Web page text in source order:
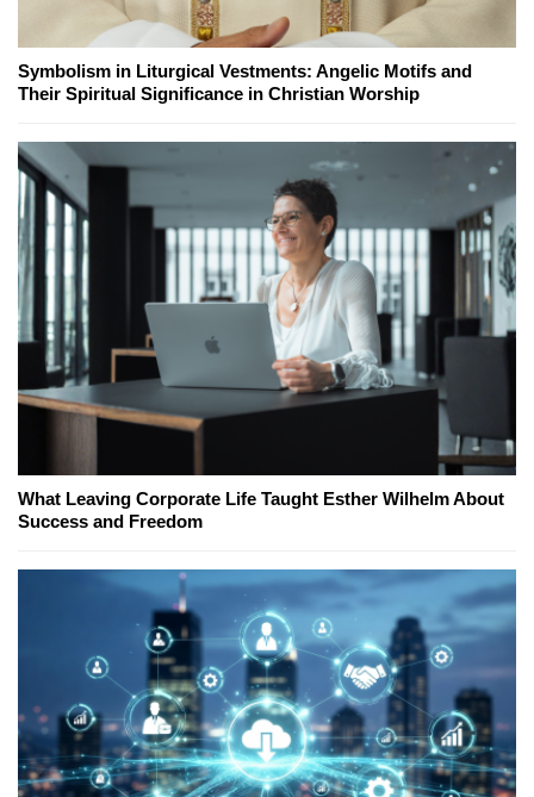
Symbolism in Liturgical Vestments: Angelic Motifs and
Their Spiritual Significance in Christian Worship
What Leaving Corporate Life Taught Esther Wilhelm About
Success and Freedom